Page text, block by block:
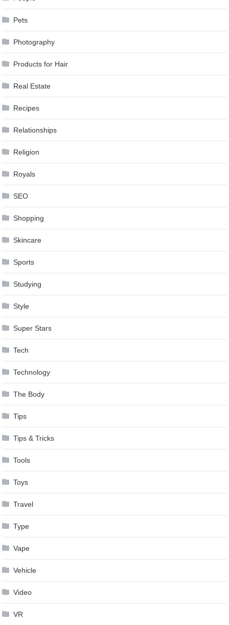
Pets
Photography
Products for Hair
Real Estate
Recipes
Relationships
Religion
Royals
SEO
Shopping
Skincare
Sports
Studying
Style
Super Stars
Tech
Technology
The Body
Tips
Tips & Tricks
Tools
Toys
Travel
Type
Vape
Vehicle
Video
VR